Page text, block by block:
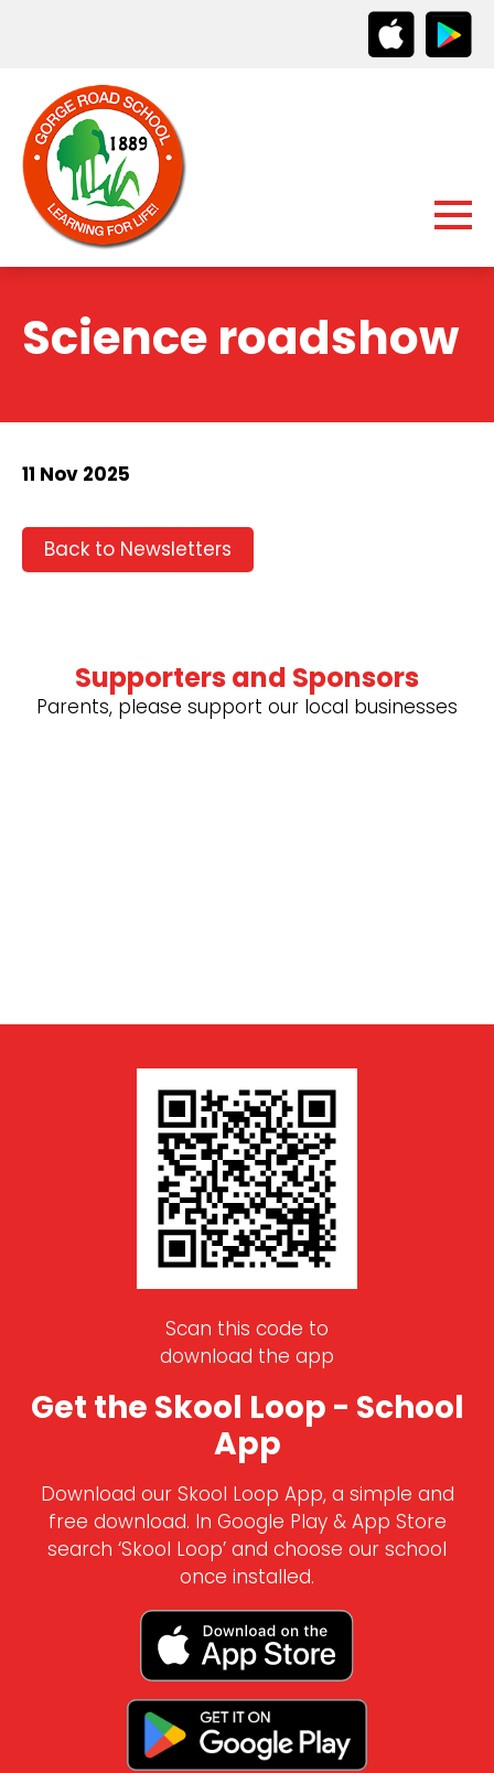
Science roadshow
11 Nov 2025
Back to Newsletters
Supporters and Sponsors
Parents, please support our local businesses
Scan this code to
download the app
Get the Skool Loop - School
App
Download our Skool Loop App, a simple and
free download. In Google Play & App Store
search ‘Skool Loop’ and choose our school
once installed.